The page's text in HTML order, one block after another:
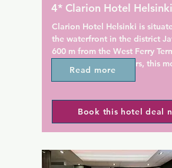
the
4* Clarion Hotel Helsinki
Clarion Hotel Helsinki is
the waterfront in the district
600 m from the West Ferry
in two 16-storey towers, this
hotel offers a rooftop
available.
Guests rooms include a flat-
feature views of the city or
private bathrooms come with
Read more
Book this hotel deal